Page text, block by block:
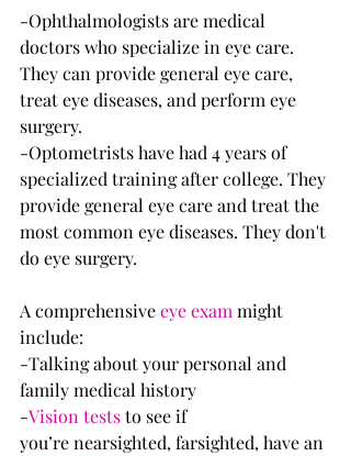
-Ophthalmologists are medical
doctors who specialize in eye care.
They can provide general eye care,
treat eye diseases, and perform eye
surgery.
-Optometrists have had 4 years of
specialized training after college. They
provide general eye care and treat the
most common eye diseases. They don't
do eye surgery.
A comprehensive eye exam might
include:
-Talking about your personal and
family medical history
-Vision tests to see if
you’re nearsighted, farsighted, have an